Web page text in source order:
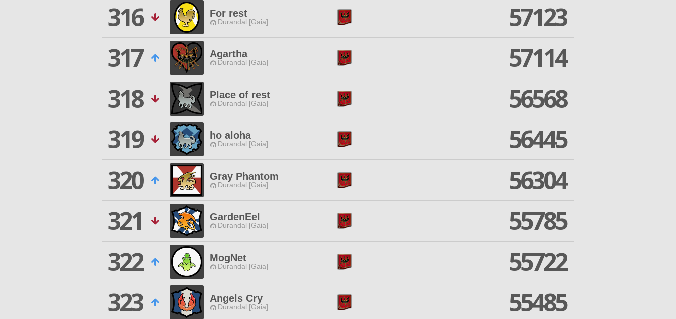
316
For rest
Durandal [Gaia]
57123
317
Agartha
Durandal [Gaia]
57114
318
Place of rest
Durandal [Gaia]
56568
319
ho aloha
Durandal [Gaia]
56445
320
Gray Phantom
Durandal [Gaia]
56304
321
GardenEel
Durandal [Gaia]
55785
322
MogNet
Durandal [Gaia]
55722
323
Angels Cry
Durandal [Gaia]
55485